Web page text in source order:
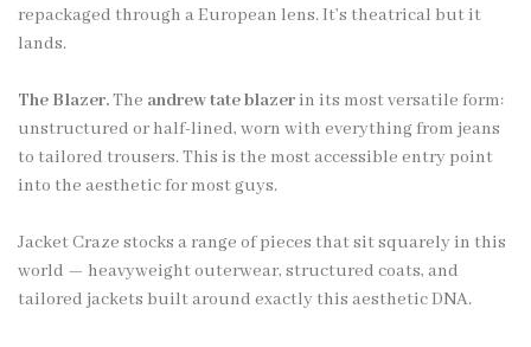
repackaged through a European lens. It’s theatrical but it
lands.
The Blazer.The andrew tate blazerin its most versatile form:
unstructured or half-lined, worn with everything from jeans
to tailored trousers. This is the most accessible entry point
into the aesthetic for most guys.
Jacket Craze stocks a range of pieces that sit squarely in this
world — heavyweight outerwear, structured coats, and
tailored jackets built around exactly this aesthetic DNA.